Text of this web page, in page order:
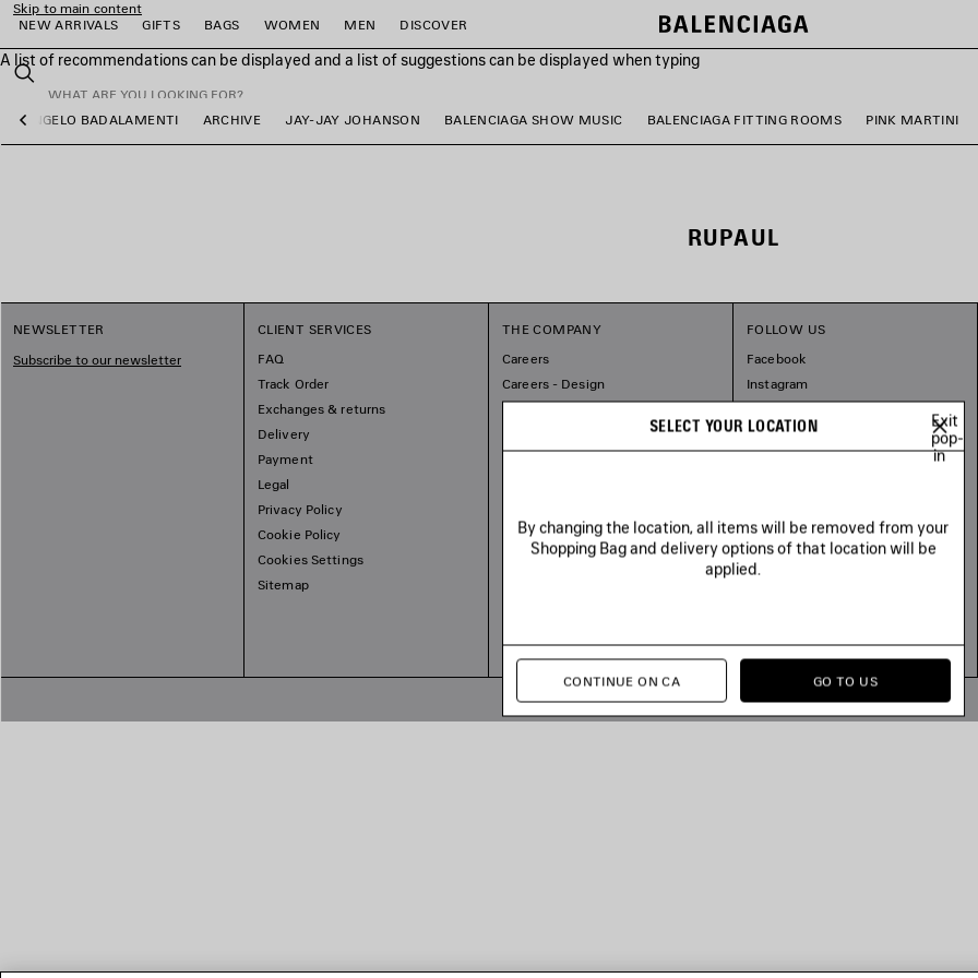
Skip to main content
NEW ARRIVALS
GIFTS BAGS WOMEN MEN DISCOVER
A list of recommendations can be displayed and a list of suggestions can be displayed when typing
Search
close the banner
Previous
ANGELO BADALAMENTI ARCHIVE JAY-JAY JOHANSON BALENCIAGA SHOW MUSIC BALENCIAGA FITTING ROOMS PINK MARTINI
RUPAUL
NEWSLETTER
Subscribe to our newsletter
CLIENT SERVICES
FAQ
Track Order
Exchanges & returns
Delivery
Payment
Legal
Privacy Policy
Cookie Policy
Cookies Settings
Sitemap
THE COMPANY
Careers
Careers - Design
FOLLOW US
Facebook
Instagram
Pinterest
© 2026 Balenciaga
SELECT YOUR LOCATION
Exit
pop-
in
By changing the location, all items will be removed from your
Shopping Bag and delivery options of that location will be
applied.
CONTINUE ON CA GO TO US